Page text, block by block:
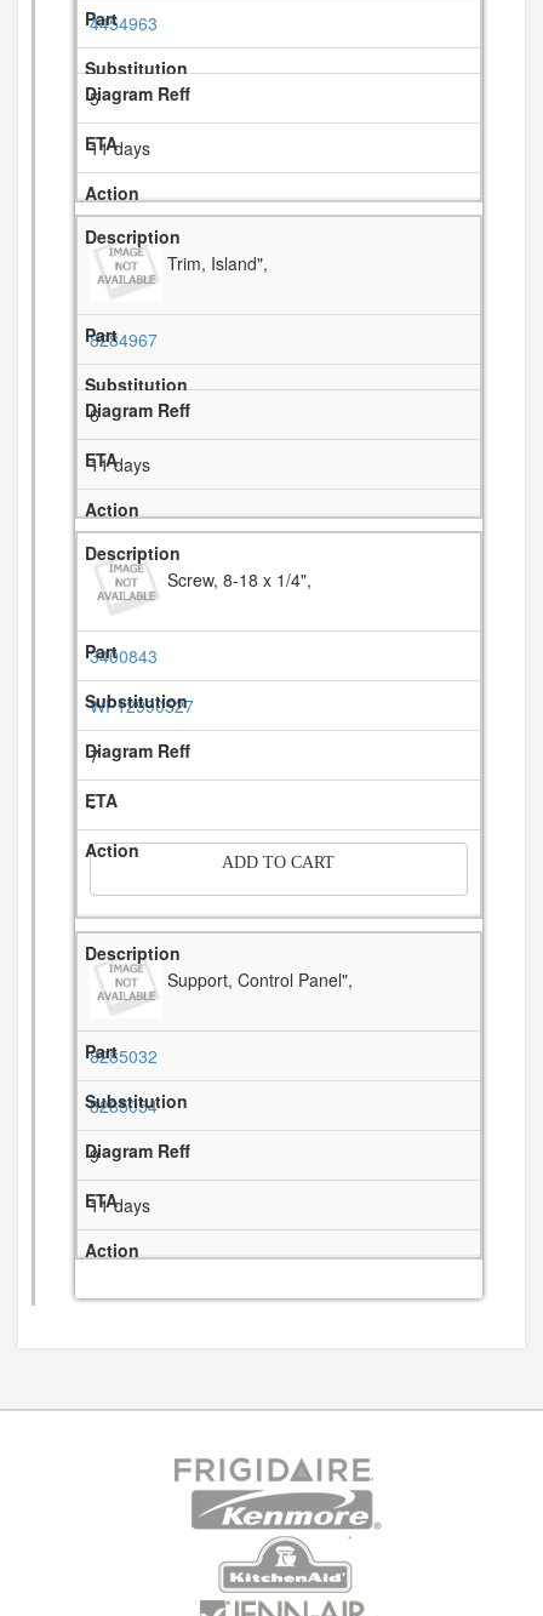
4454963
5
11 days
Trim, Island",
8284967
6
11 days
Screw, 8-18 x 1/4",
3400843
WP12990527
7
-
ADD TO CART
Support, Control Panel",
8285032
8285054
9
11 days